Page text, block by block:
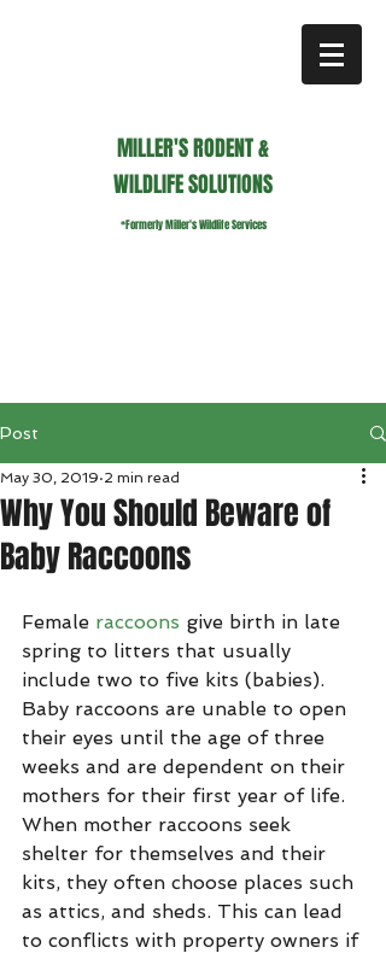
MILLER'S RODENT &
WILDLIFE SOLUTIONS
*Formerly Miller's Wildlife Services
Post
Why You Should Beware of
Baby Raccoons
May 30, 2019 2 min read
Female raccoons give birth in late
spring to litters that usually
include two to five kits (babies).
Baby raccoons are unable to open
their eyes until the age of three
weeks and are dependent on their
mothers for their first year of life.
When mother raccoons seek
shelter for themselves and their
kits, they often choose places such
as attics, and sheds. This can lead
to conflicts with property owners if